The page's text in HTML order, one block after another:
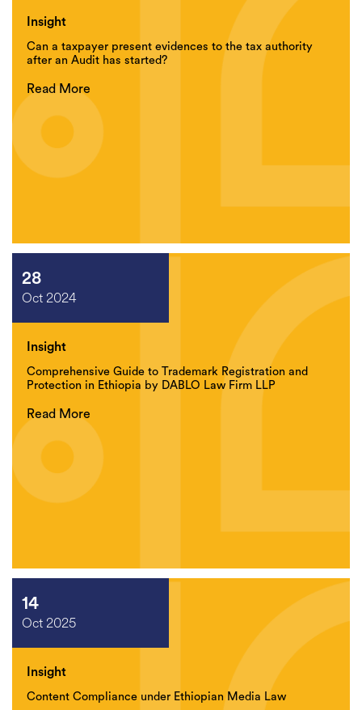
Insight
Can a taxpayer present evidences to the tax authority
after an Audit has started?
Read More
28
Oct 2024
Insight
Comprehensive Guide to Trademark Registration and
Protection in Ethiopia by DABLO Law Firm LLP
Read More
14
Oct 2025
Insight
Content Compliance under Ethiopian Media Law